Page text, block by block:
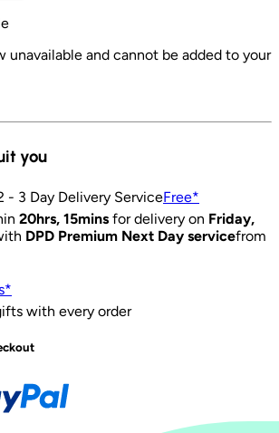
unavailable and cannot be added to your
you
- 3 Day Delivery ServiceFree*
20hrs, 15mins for delivery on Friday,
DPD Premium Next Day servicefrom
with every order